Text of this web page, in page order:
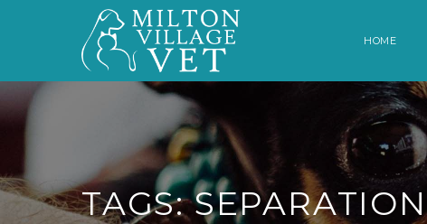
HOME
TAGS: